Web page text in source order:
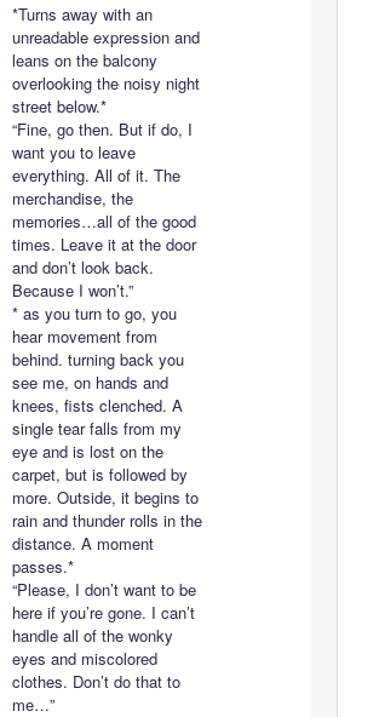
*Turns away with an
unreadable expression and
leans on the balcony
overlooking the noisy night
street below.*
“Fine, go then. But if do, I
want you to leave
everything. All of it. The
merchandise, the
memories…all of the good
times. Leave it at the door
and don’t look back.
Because I won’t.”
* as you turn to go, you
hear movement from
behind. turning back you
see me, on hands and
knees, fists clenched. A
single tear falls from my
eye and is lost on the
carpet, but is followed by
more. Outside, it begins to
rain and thunder rolls in the
distance. A moment
passes.*
“Please, I don’t want to be
here if you’re gone. I can’t
handle all of the wonky
eyes and miscolored
clothes. Don’t do that to
me…”